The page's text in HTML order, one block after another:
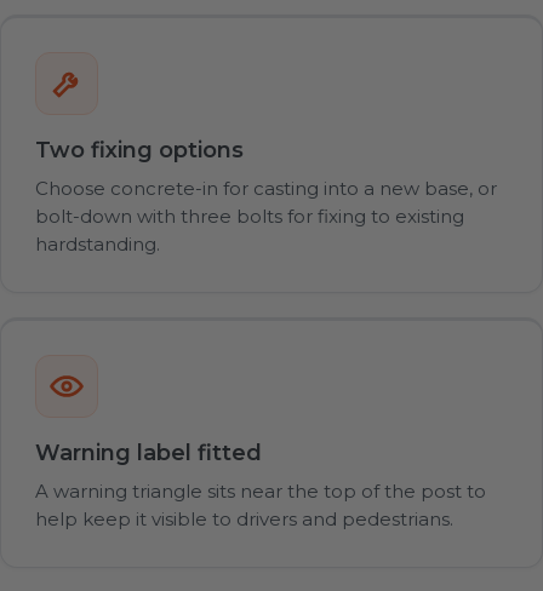
Two fixing options
Choose concrete-in for casting into a new base, or
bolt-down with three bolts for fixing to existing
hardstanding.
Warning label fitted
A warning triangle sits near the top of the post to
help keep it visible to drivers and pedestrians.